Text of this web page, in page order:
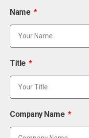
Name
Title
Company Name